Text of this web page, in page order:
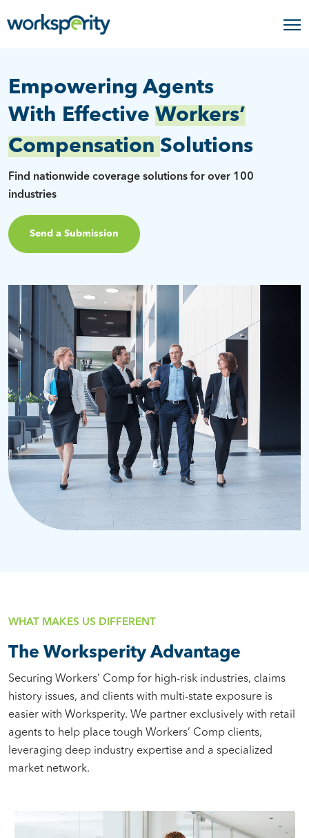
Empowering Agents
With Effective Workers’
Compensation Solutions
Find nationwide coverage solutions for over 100
industries
Send a Submission
WHAT MAKES US DIFFERENT
The Worksperity Advantage
Securing Workers’ Comp for high-risk industries, claims
history issues, and clients with multi-state exposure is
easier with Worksperity. We partner exclusively with retail
agents to help place tough Workers’ Comp clients,
leveraging deep industry expertise and a specialized
market network.